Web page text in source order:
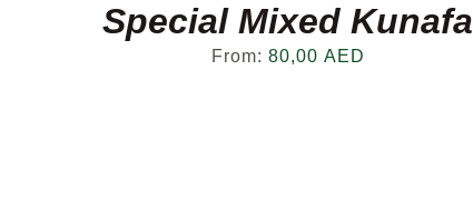
Special Mixed Kunafa
From: 80,00 AED